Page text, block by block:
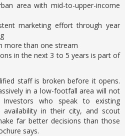
area with mid-to-upper-income
marketing effort through year
more than one stream
in the next 3 to 5 years is part of
staff is broken before it opens.
in a low-footfall area will not
who speak to existing
availability in their city, and scout
far better decisions than those
says.